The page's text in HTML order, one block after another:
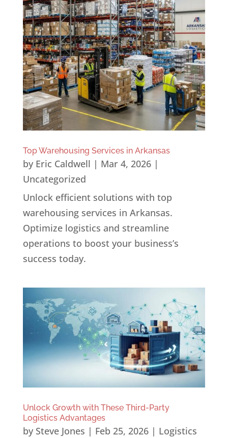
Top Warehousing Services in Arkansas
by Eric Caldwell | Mar 4, 2026|
Uncategorized
Unlock efficient solutions with top
warehousing services in Arkansas.
Optimize logistics and streamline
operations to boost your business’s
success today.
Unlock Growth with These Third-Party
Logistics Advantages
by Steve Jones | Feb 25, 2026| Logistics